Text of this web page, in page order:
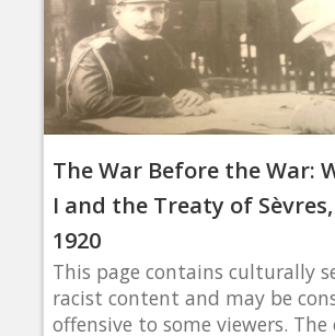
The War Before the War:
I and the Treaty of Sèvres,
1920
This page contains culturally
racist content and may be
offensive to some viewers. The